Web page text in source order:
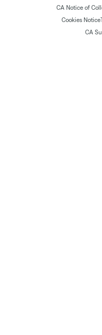
CA Notice of
Cookies Notice
CA